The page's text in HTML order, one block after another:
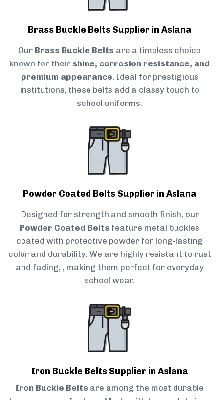
Brass Buckle Belts Supplier in Aslana
Our Brass Buckle Belts are a timeless choice
known for their shine, corrosion resistance, and
premium appearance. Ideal for prestigious
institutions, these belts add a classy touch to
school uniforms.
Powder Coated Belts Supplier in Aslana
Designed for strength and smooth finish, our
Powder Coated Belts feature metal buckles
coated with protective powder for long-lasting
color and durability. We are highly resistant to rust
and fading, , making them perfect for everyday
school wear.
Iron Buckle Belts Supplier in Aslana
Iron Buckle Belts are among the most durable